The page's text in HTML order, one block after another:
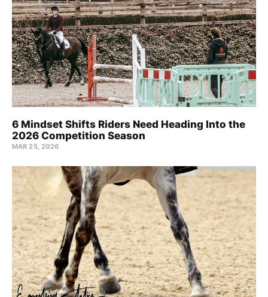
6 Mindset Shifts Riders Need Heading Into the
2026 Competition Season
MAR 25, 2026